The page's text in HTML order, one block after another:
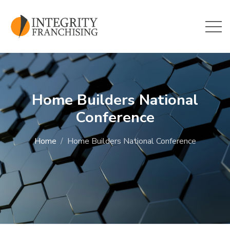
Home Builders National
Conference
Home Home Builders National Conference